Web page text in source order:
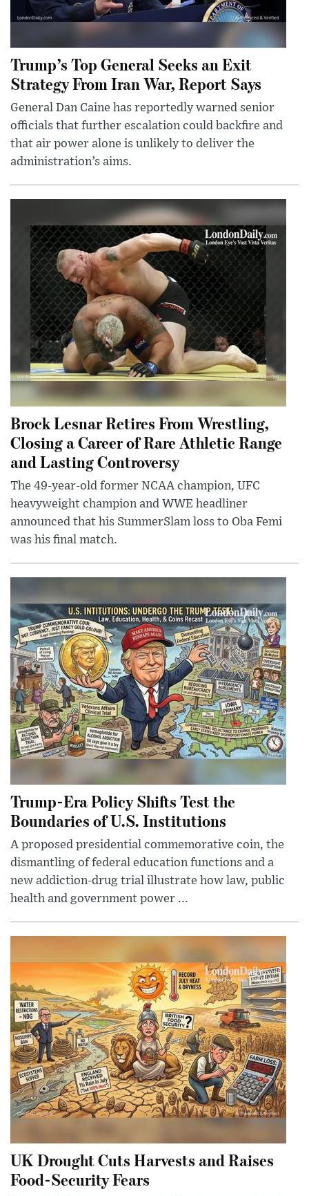
Trump’s Top General Seeks an Exit
Strategy From Iran War, Report Says
General Dan Caine has reportedly warned senior
officials that further escalation could backfire and
that air power alone is unlikely to deliver the
administration’s aims.
Brock Lesnar Retires From Wrestling,
Closing a Career of Rare Athletic Range
and Lasting Controversy
The 49-year-old former NCAA champion, UFC
heavyweight champion and WWE headliner
announced that his SummerSlam loss to Oba Femi
was his final match.
Trump-Era Policy Shifts Test the
Boundaries of U.S. Institutions
A proposed presidential commemorative coin, the
dismantling of federal education functions and a
new addiction-drug trial illustrate how law, public
health and government power ...
UK Drought Cuts Harvests and Raises
Food-Security Fears